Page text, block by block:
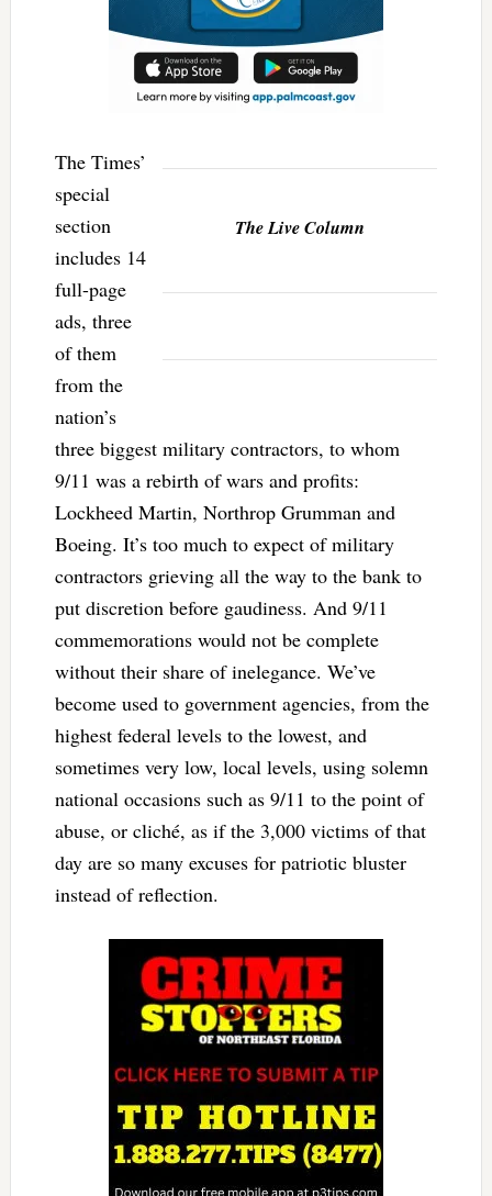
The Live Column
The Times’
special
section
includes 14
full-page
ads, three
of them
from the
nation’s
three biggest military contractors, to whom
9/11 was a rebirth of wars and profits:
Lockheed Martin, Northrop Grumman and
Boeing. It’s too much to expect of military
contractors grieving all the way to the bank to
put discretion before gaudiness. And 9/11
commemorations would not be complete
without their share of inelegance. We’ve
become used to government agencies, from the
highest federal levels to the lowest, and
sometimes very low, local levels, using solemn
national occasions such as 9/11 to the point of
abuse, or cliché, as if the 3,000 victims of that
day are so many excuses for patriotic bluster
instead of reflection.